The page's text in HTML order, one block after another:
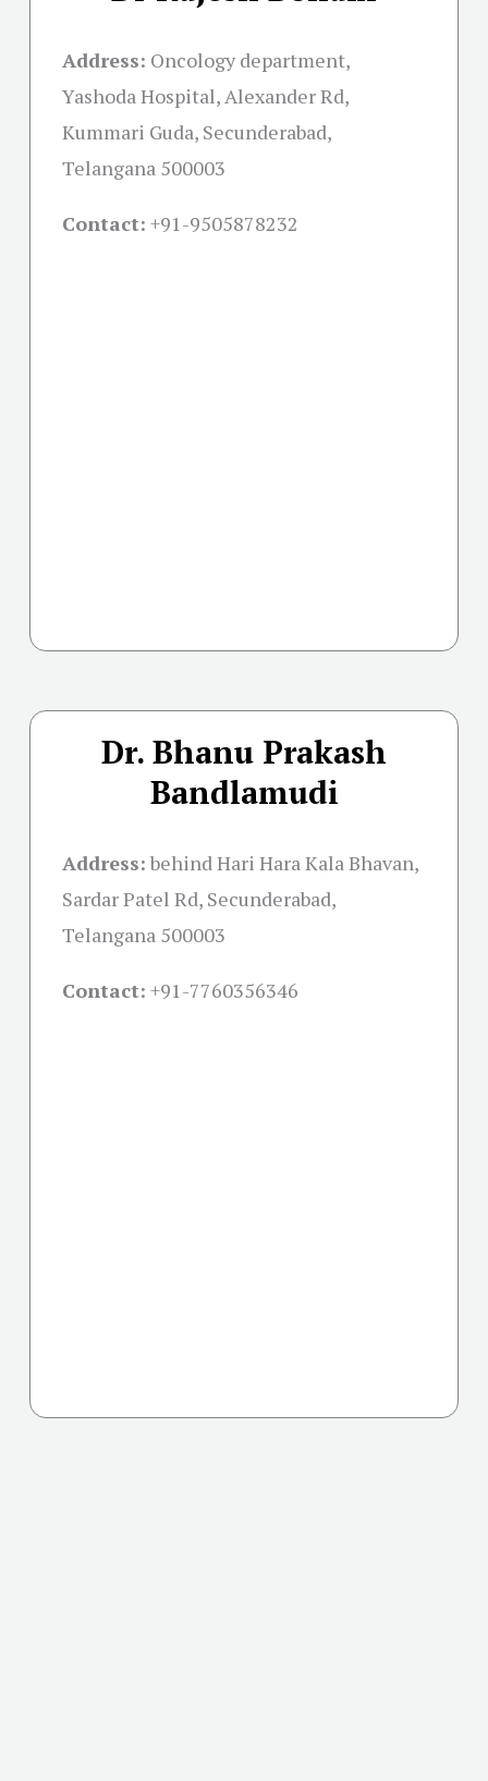
Address: Oncology department,
Yashoda Hospital, Alexander Rd,
Kummari Guda, Secunderabad,
Telangana 500003
Contact: +91-9505878232
Dr. Bhanu Prakash
Bandlamudi
Address: behind Hari Hara Kala Bhavan,
Sardar Patel Rd, Secunderabad,
Telangana 500003
Contact: +91-7760356346